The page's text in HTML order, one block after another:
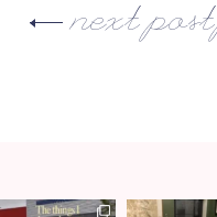
next post